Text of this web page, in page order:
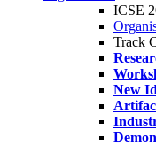
ICSE
Track
New